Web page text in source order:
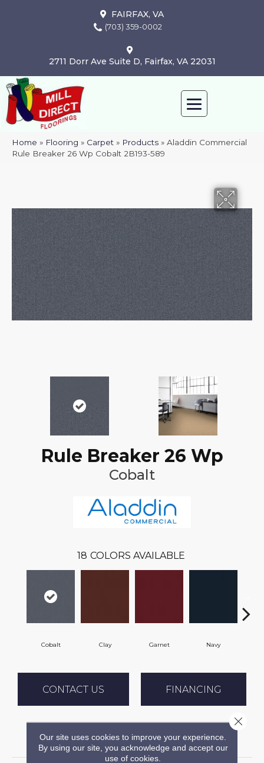
FAIRFAX, VA
(703) 359-0002
2711 Dorr Ave Suite D, Fairfax, VA 22031
Home » Flooring » Carpet » Products » Aladdin Commercial
Rule Breaker 26 Wp Cobalt 2B193-589
Rule Breaker 26 Wp
Cobalt
18 COLORS AVAILABLE
Cobalt Clay Garnet Navy
CONTACT US FINANCING
PRODUCT ATTRIBUTES
Our site uses cookies to improve your experience.
By using our site, you acknowledge and accept our
use of cookies.
Close